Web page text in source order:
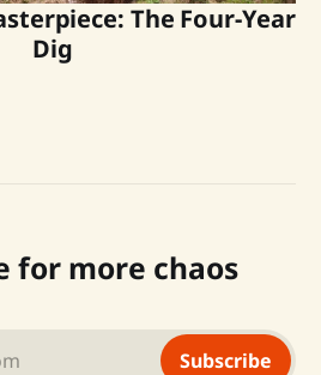
The Four-Year
Dig
for more chaos
Subscribe